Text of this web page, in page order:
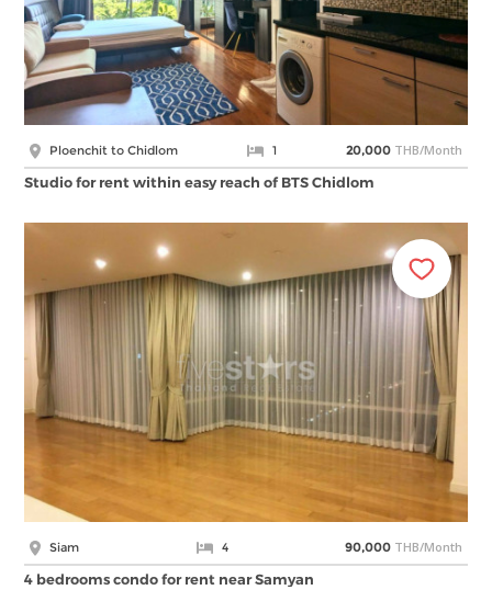
Ploenchit to Chidlom 1 20,000 THB/Month
Studio for rent within easy reach of BTS Chidlom
Siam 4 90,000 THB/Month
4 bedrooms condo for rent near Samyan